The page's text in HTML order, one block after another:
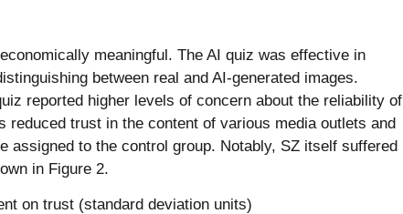
meaningful. The AI quiz was effective in
between real and AI-generated images.
reported higher levels of concern about the reliability of
reduced trust in the content of various media outlets and
assigned to the control group. Notably, SZ itself suffered
in Figure 2.
on trust (standard deviation units)